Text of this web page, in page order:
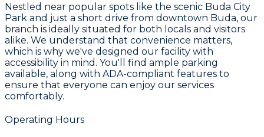
Nestled near popular spots like the scenic Buda City
Park and just a short drive from downtown Buda, our
branch is ideally situated for both locals and visitors
alike. We understand that convenience matters,
which is why we've designed our facility with
accessibility in mind. You'll find ample parking
available, along with ADA-compliant features to
ensure that everyone can enjoy our services
comfortably.
Operating Hours